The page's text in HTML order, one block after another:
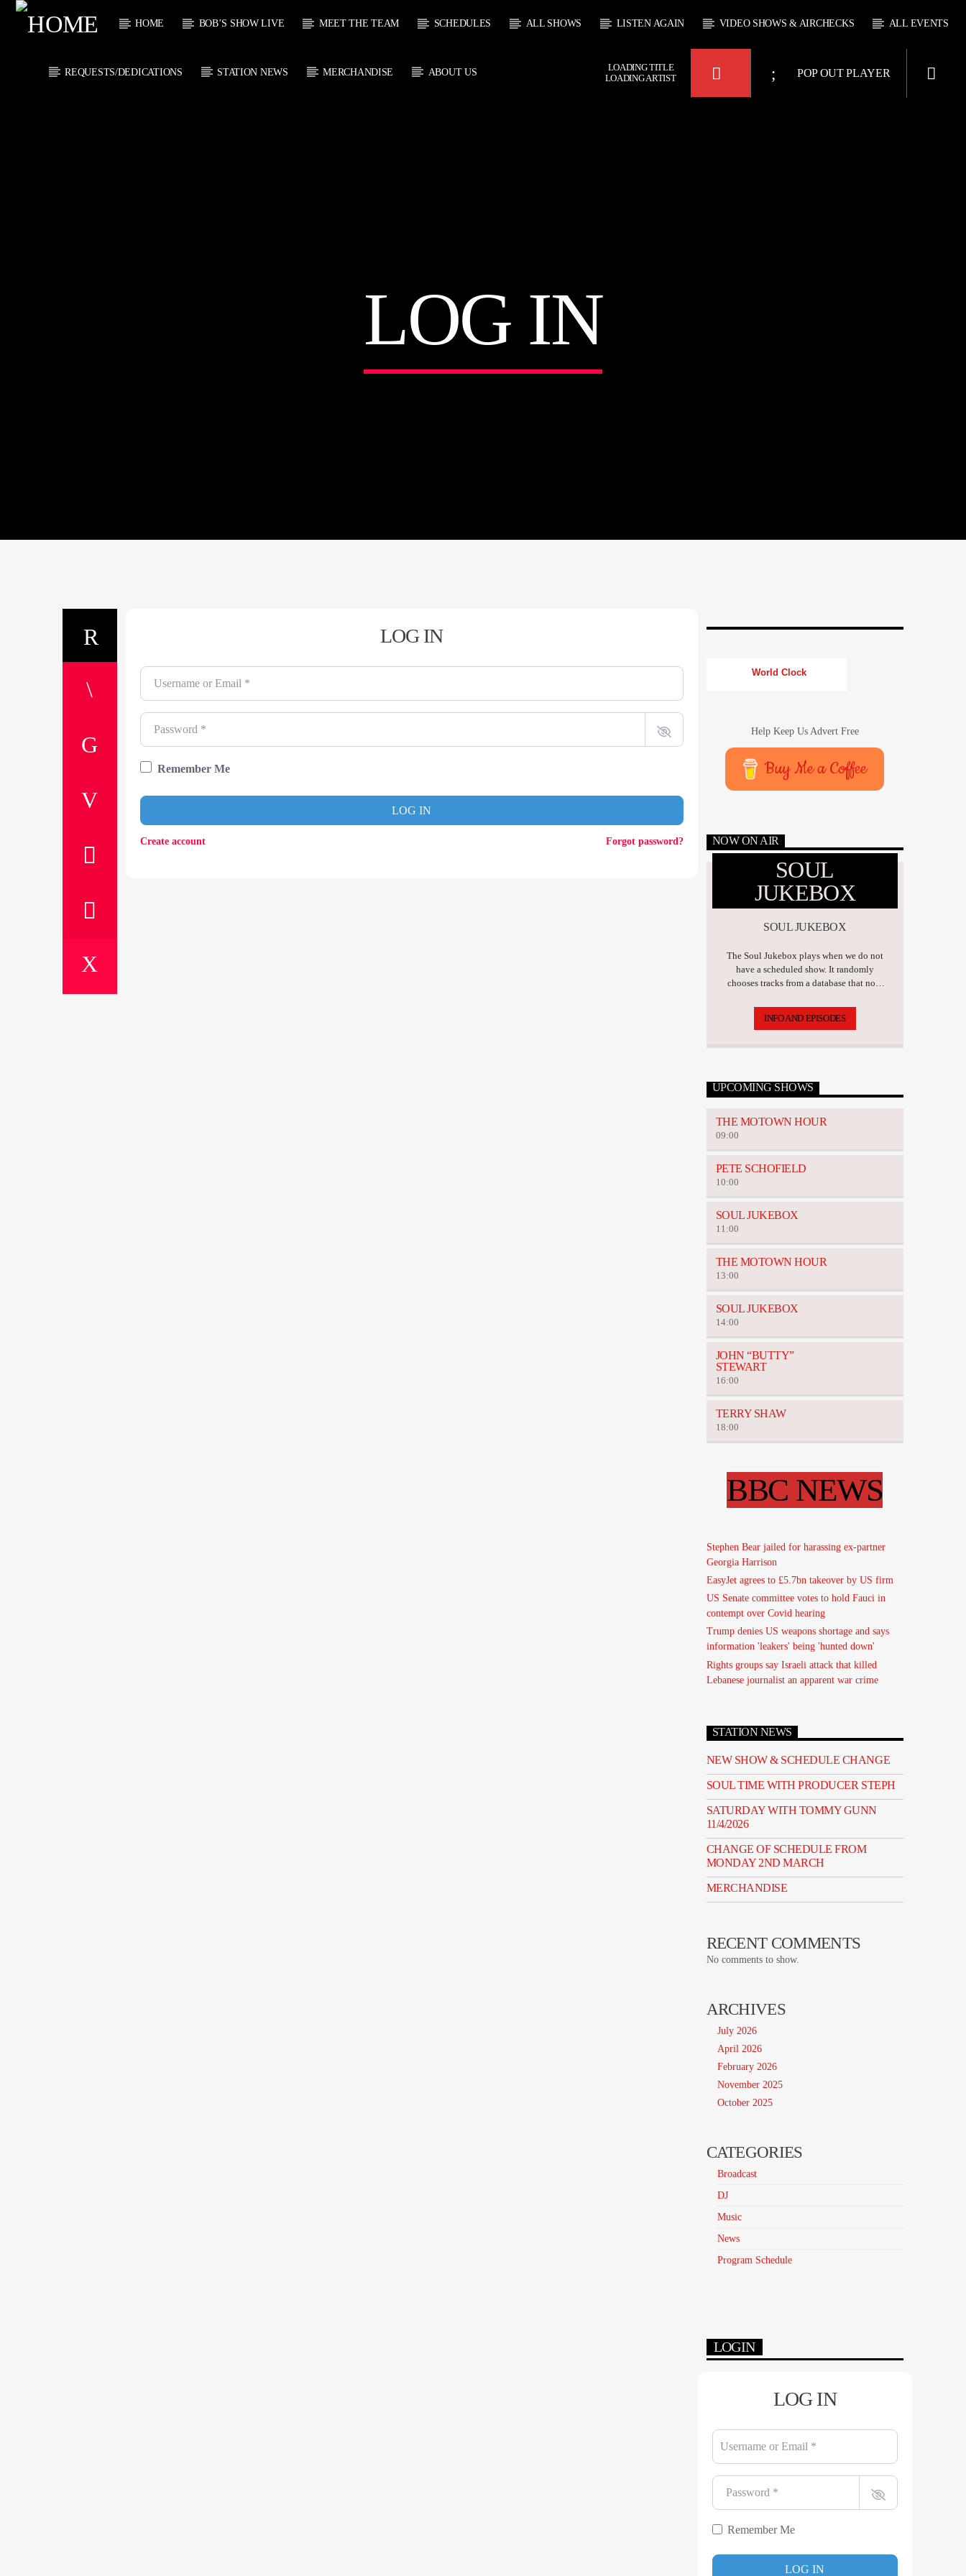
HOME BOB’S SHOW LIVE MEET THE TEAM SCHEDULES ALL SHOWS LISTEN AGAIN VIDEO SHOWS & AIRCHECKS ALL EVENTS
REQUESTS/DEDICATIONS STATION NEWS MERCHANDISE ABOUT US POP OUT PLAYER
LOADING TITLE
LOADING ARTIST
LOG IN
LOG IN
Remember Me
LOG IN
Create account Forgot password?
World Clock
Help Keep Us Advert Free
Buy Me a Coffee
NOW ON AIR
SOUL
JUKEBOX
SOUL JUKEBOX
The Soul Jukebox plays when we do not
have a scheduled show. It randomly
chooses tracks from a database that now
INFO AND EPISODES
UPCOMING SHOWS
THE MOTOWN HOUR
09:00
PETE SCHOFIELD
10:00
SOUL JUKEBOX
11:00
THE MOTOWN HOUR
13:00
SOUL JUKEBOX
14:00
JOHN “BUTTY”
STEWART
16:00
TERRY SHAW
18:00
BBC NEWS
Stephen Bear jailed for harassing ex-partner
Georgia Harrison
EasyJet agrees to £5.7bn takeover by US firm
US Senate committee votes to hold Fauci in
contempt over Covid hearing
Trump denies US weapons shortage and says
information 'leakers' being 'hunted down'
Rights groups say Israeli attack that killed
Lebanese journalist an apparent war crime
STATION NEWS
NEW SHOW & SCHEDULE CHANGE
SOUL TIME WITH PRODUCER STEPH
SATURDAY WITH TOMMY GUNN
11/4/2026
CHANGE OF SCHEDULE FROM
MONDAY 2ND MARCH
MERCHANDISE
RECENT COMMENTS
No comments to show.
ARCHIVES
July 2026
April 2026
February 2026
November 2025
October 2025
CATEGORIES
Broadcast
DJ
Music
News
Program Schedule
LOGIN
LOG IN
Username or Email
Password
Remember Me
LOG IN